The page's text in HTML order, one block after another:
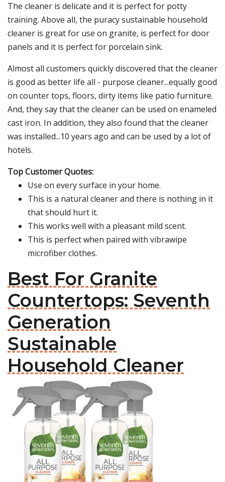
The cleaner is delicate and it is perfect for potty
training. Above all, the puracy sustainable household
cleaner is great for use on granite, is perfect for door
panels and it is perfect for porcelain sink.
Almost all customers quickly discovered that the cleaner
is good as better life all - purpose cleaner...equally good
on counter tops, floors, dirty items like patio furniture.
And, they say that the cleaner can be used on enameled
cast iron. In addition, they also found that the cleaner
was installed...10 years ago and can be used by a lot of
hotels.
Top Customer Quotes:
Use on every surface in your home.
This is a natural cleaner and there is nothing in it
that should hurt it.
This works well with a pleasant mild scent.
This is perfect when paired with vibrawipe
microfiber clothes.
Best For Granite
Countertops: Seventh
Generation
Sustainable
Household Cleaner